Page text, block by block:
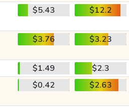
$5.43 $12.2
$3.76 $3.23
$1.49
$2.3
$0.42 $2.63